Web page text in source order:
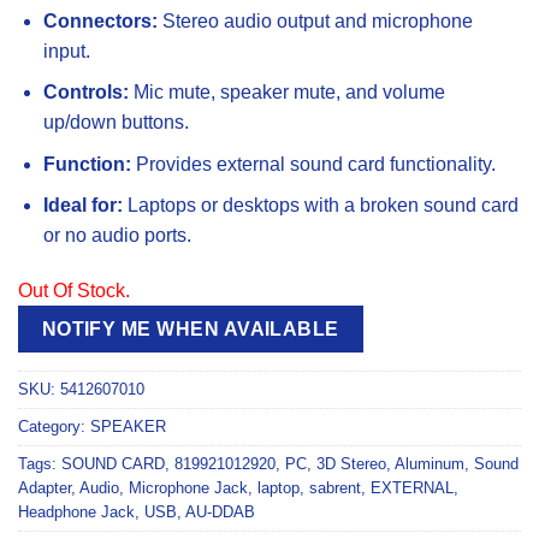
Connectors: Stereo audio output and microphone
input.
Controls: Mic mute, speaker mute, and volume
up/down buttons.
Function: Provides external sound card functionality.
Ideal for: Laptops or desktops with a broken sound card
or no audio ports.
Out Of Stock.
NOTIFY ME WHEN AVAILABLE
SKU: 5412607010
Category: SPEAKER
Tags: SOUND CARD, 819921012920, PC, 3D Stereo, Aluminum, Sound
Adapter, Audio, Microphone Jack, laptop, sabrent, EXTERNAL,
Headphone Jack, USB, AU-DDAB